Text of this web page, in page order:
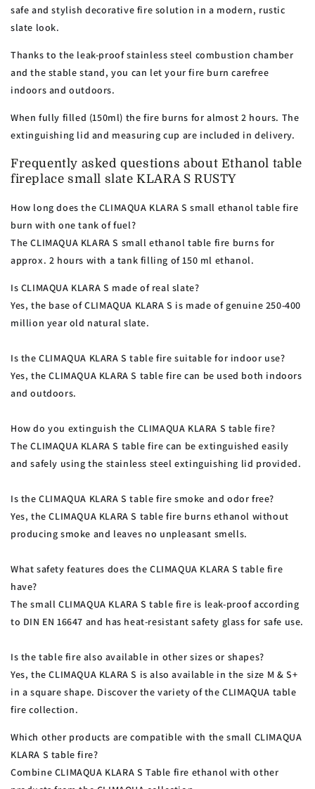
safe and stylish decorative fire solution in a modern, rustic
slate look.
Thanks to the leak-proof stainless steel combustion chamber
and the stable stand, you can let your fire burn carefree
indoors and outdoors.
When fully filled (150ml) the fire burns for almost 2 hours. The
extinguishing lid and measuring cup are included in delivery.
Frequently asked questions about Ethanol table
fireplace small slate KLARA S RUSTY
How long does the CLIMAQUA KLARA S small ethanol table fire
burn with one tank of fuel?
The CLIMAQUA KLARA S small ethanol table fire burns for
approx. 2 hours with a tank filling of 150 ml ethanol.
Is CLIMAQUA KLARA S made of real slate?
Yes, the base of CLIMAQUA KLARA S is made of genuine 250-400
million year old natural slate.
Is the CLIMAQUA KLARA S table fire suitable for indoor use?
Yes, the CLIMAQUA KLARA S table fire can be used both indoors
and outdoors.
How do you extinguish the CLIMAQUA KLARA S table fire?
The CLIMAQUA KLARA S table fire can be extinguished easily
and safely using the stainless steel extinguishing lid provided.
Is the CLIMAQUA KLARA S table fire smoke and odor free?
Yes, the CLIMAQUA KLARA S table fire burns ethanol without
producing smoke and leaves no unpleasant smells.
What safety features does the CLIMAQUA KLARA S table fire
have?
The small CLIMAQUA KLARA S table fire is leak-proof according
to DIN EN 16647 and has heat-resistant safety glass for safe use.
Is the table fire also available in other sizes or shapes?
Yes, the CLIMAQUA KLARA S is also available in the size M & S+
in a square shape. Discover the variety of the CLIMAQUA table
fire collection.
Which other products are compatible with the small CLIMAQUA
KLARA S table fire?
Combine CLIMAQUA KLARA S Table fire ethanol with other